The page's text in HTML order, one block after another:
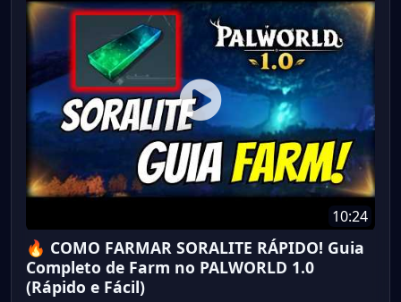
10:24
🔥 COMO FARMAR SORALITE RÁPIDO! Guia
Completo de Farm no PALWORLD 1.0
(Rápido e Fácil)